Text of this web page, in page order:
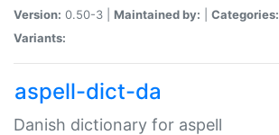
Version: 0.50-3 | Maintained by: Categories:
Variants:
aspell-dict-da
Danish dictionary for aspell